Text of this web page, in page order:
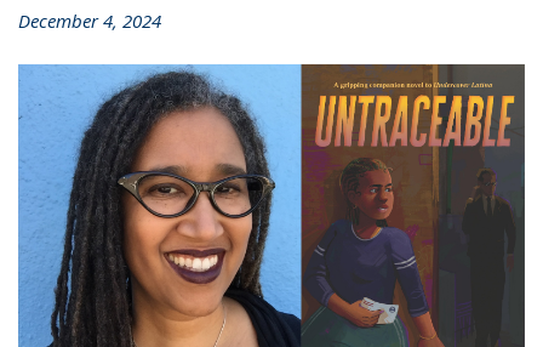
December 4, 2024